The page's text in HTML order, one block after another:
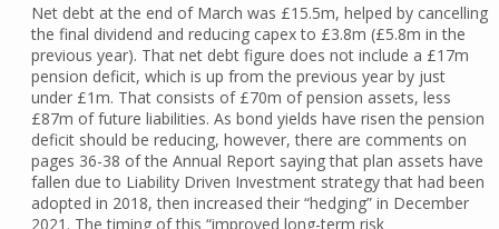
Net debt at the end of March was £15.5m, helped by cancelling
the final dividend and reducing capex to £3.8m (£5.8m in the
previous year). That net debt figure does not include a £17m
pension deficit, which is up from the previous year by just
under £1m. That consists of £70m of pension assets, less
£87m of future liabilities. As bond yields have risen the pension
deficit should be reducing, however, there are comments on
pages 36-38 of the Annual Report saying that plan assets have
fallen due to Liability Driven Investment strategy that had been
adopted in 2018, then increased their “hedging” in December
2021. The timing of this “improved long-term risk